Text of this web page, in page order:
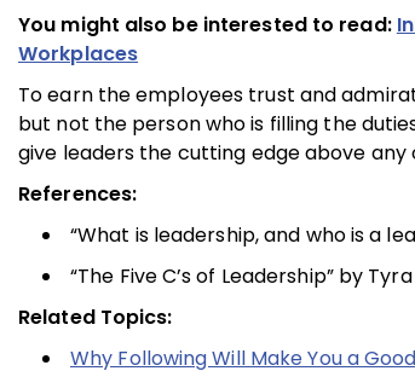
You might also be interested to read:
Workplaces
To earn the employees trust and
but not the person who is filling the
give leaders the cutting edge above
References:
“What is leadership, and who is a
“The Five C’s of Leadership” by
Related Topics:
Why Following Will Make You a